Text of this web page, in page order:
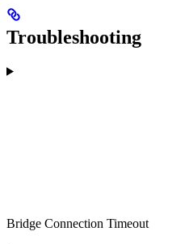
Troubleshooting
Bridge Connection Timeout